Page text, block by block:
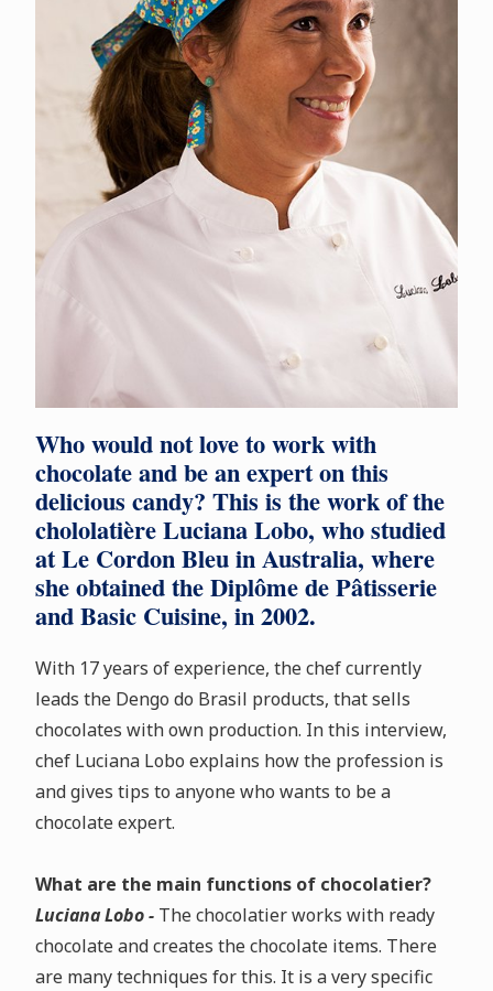
Who would not love to work with
chocolate and be an expert on this
delicious candy? This is the work of the
chololatière Luciana Lobo, who studied
at Le Cordon Bleu in Australia, where
she obtained the Diplôme de Pâtisserie
and Basic Cuisine, in 2002.
With 17 years of experience, the chef currently
leads the Dengo do Brasil products, that sells
chocolates with own production. In this interview,
chef Luciana Lobo explains how the profession is
and gives tips to anyone who wants to be a
chocolate expert.
What are the main functions of chocolatier?
Luciana Lobo - The chocolatier works with ready
chocolate and creates the chocolate items. There
are many techniques for this. It is a very specific